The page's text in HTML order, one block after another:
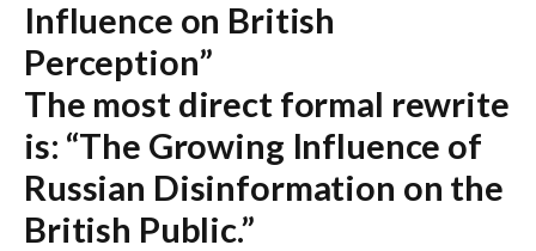
Influence on British
Perception”
The most direct formal rewrite
is: “The Growing Influence of
Russian Disinformation on the
British Public.”